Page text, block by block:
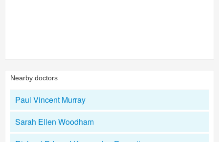
Nearby doctors
Paul Vincent Murray
Sarah Ellen Woodham